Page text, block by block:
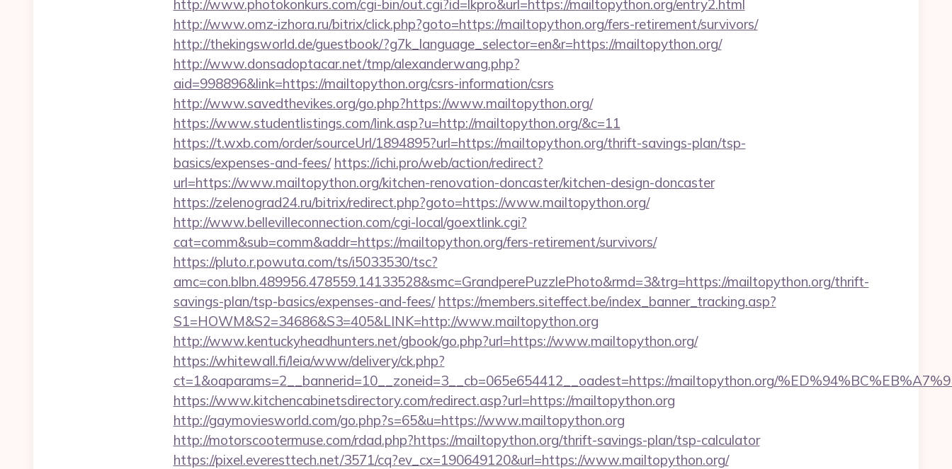
http://www.photokonkurs.com/cgi-bin/out.cgi?id=lkpro&url=https://mailtopython.org/entry2.html
http://www.omz-izhora.ru/bitrix/click.php?goto=https://mailtopython.org/fers-retirement/survivors/
http://thekingsworld.de/guestbook/?g7k_language_selector=en&r=https://mailtopython.org/
http://www.donsadoptacar.net/tmp/alexanderwang.php?
aid=998896&link=https://mailtopython.org/csrs-information/csrs
http://www.savedthevikes.org/go.php?https://www.mailtopython.org/
https://www.studentlistings.com/link.asp?u=http://mailtopython.org/&c=11
https://t.wxb.com/order/sourceUrl/1894895?url=https://mailtopython.org/thrift-savings-plan/tsp-
basics/expenses-and-fees/ https://ichi.pro/web/action/redirect?
url=https://www.mailtopython.org/kitchen-renovation-doncaster/kitchen-design-doncaster
https://zelenograd24.ru/bitrix/redirect.php?goto=https://www.mailtopython.org/
http://www.bellevilleconnection.com/cgi-local/goextlink.cgi?
cat=comm&sub=comm&addr=https://mailtopython.org/fers-retirement/survivors/
https://pluto.r.powuta.com/ts/i5033530/tsc?
amc=con.blbn.489956.478559.14133528&smc=GrandperePuzzlePhoto&rmd=3&trg=https://mailtopython.org/thrift-
savings-plan/tsp-basics/expenses-and-fees/ https://members.siteffect.be/index_banner_tracking.asp?
S1=HOWM&S2=34686&S3=405&LINK=http://www.mailtopython.org
http://www.kentuckyheadhunters.net/gbook/go.php?url=https://www.mailtopython.org/
https://whitewall.fi/leia/www/delivery/ck.php?
ct=1&oaparams=2__bannerid=10__zoneid=3__cb=065e654412__oadest=https://mailtopython.org/
https://www.kitchencabinetsdirectory.com/redirect.asp?url=https://mailtopython.org
http://gaymoviesworld.com/go.php?s=65&u=https://www.mailtopython.org
http://motorscootermuse.com/rdad.php?https://mailtopython.org/thrift-savings-plan/tsp-calculator
https://pixel.everesttech.net/3571/cq?ev_cx=190649120&url=https://www.mailtopython.org/